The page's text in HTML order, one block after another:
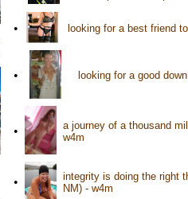
• looking for a best friend
• looking for a good
•
a journey of a thousand
w4m
•
integrity is doing the right
NM) - w4m